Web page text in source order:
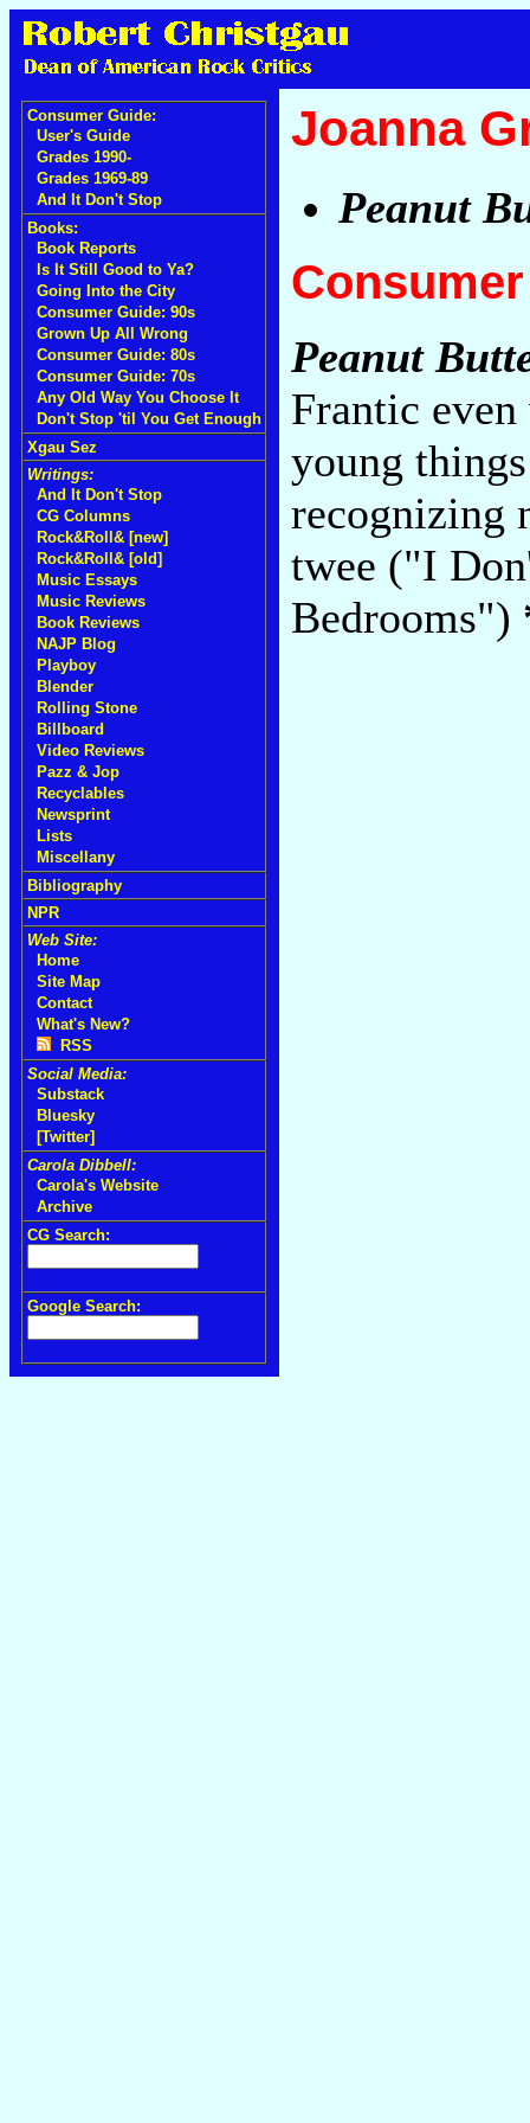
Consumer Guide:
User's Guide
Grades 1990-
Grades 1969-89
And It Don't Stop
Books:
Book Reports
Is It Still Good to Ya?
Going Into the City
Consumer Guide: 90s
Grown Up All Wrong
Consumer Guide: 80s
Consumer Guide: 70s
Any Old Way You Choose It
Don't Stop 'til You Get Enough
Xgau Sez
Writings:
And It Don't Stop
CG Columns
Rock&Roll& [new]
Rock&Roll& [old]
Music Essays
Music Reviews
Book Reviews
NAJP Blog
Playboy
Blender
Rolling Stone
Billboard
Video Reviews
Pazz & Jop
Recyclables
Newsprint
Lists
Miscellany
Bibliography
NPR
Web Site:
Home
Site Map
Contact
What's New?
RSS
Social Media:
Substack
Bluesky
[Twitter]
Carola Dibbell:
Carola's Website
Archive
CG Search:
Google Search:
Joanna
Peanut
Peanut
Frantic
young
recognizing
twee ("I
Bedrooms")